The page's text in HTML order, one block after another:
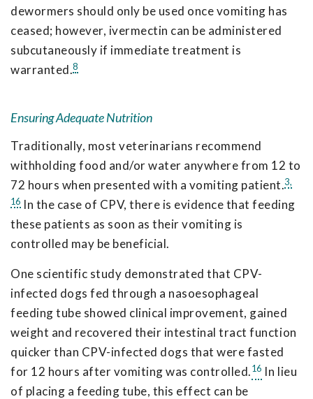
dewormers should only be used once vomiting has
ceased; however, ivermectin can be administered
subcutaneously if immediate treatment is
warranted.8
Ensuring Adequate Nutrition
Traditionally, most veterinarians recommend
withholding food and/or water anywhere from 12 to
72 hours when presented with a vomiting patient.3,
16In the case of CPV, there is evidence that feeding
these patients as soon as their vomiting is
controlled may be beneficial.
One scientific study demonstrated that CPV-
infected dogs fed through a nasoesophageal
feeding tube showed clinical improvement, gained
weight and recovered their intestinal tract function
quicker than CPV-infected dogs that were fasted
for 12 hours after vomiting was controlled.16 In lieu
of placing a feeding tube, this effect can be